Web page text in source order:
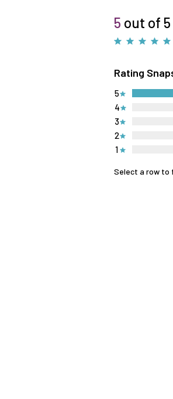
5 out of 5
Rating
1
2
3
4
5
Select a row to